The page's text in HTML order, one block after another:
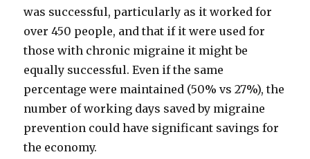
was successful, particularly as it worked for
over 450 people, and that if it were used for
those with chronic migraine it might be
equally successful. Even if the same
percentage were maintained (50% vs 27%), the
number of working days saved by migraine
prevention could have significant savings for
the economy.